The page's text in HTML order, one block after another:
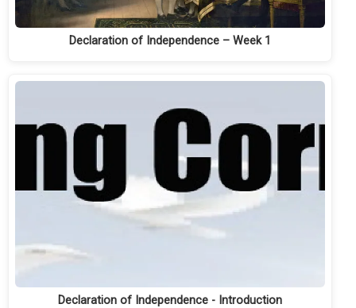
Declaration of Independence – Week 1
Declaration of Independence - Introduction